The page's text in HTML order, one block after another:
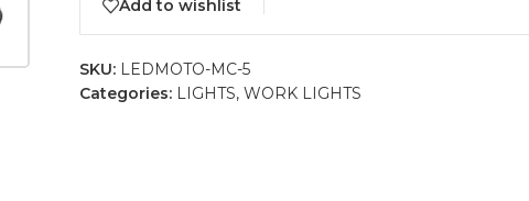
Add to wishlist
SKU: LEDMOTO-MC-5
Categories: LIGHTS, WORK LIGHTS